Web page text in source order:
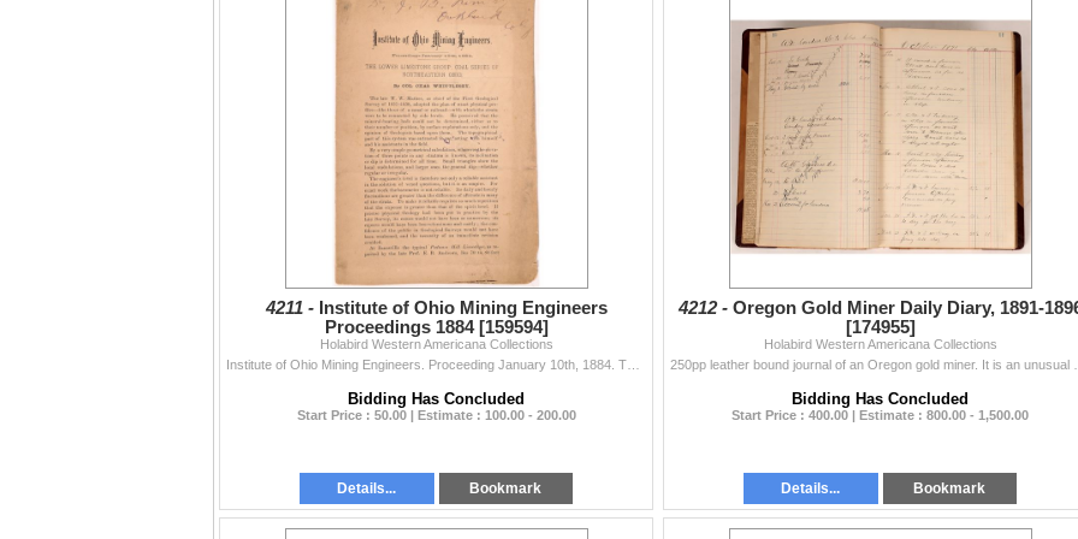
4211 - Institute of Ohio Mining Engineers
Proceedings 1884 [159594]
Holabird Western Americana Collections
Bidding Has Concluded
Start Price : 50.00 | Estimate : 100.00 - 200.00
Details... Bookmark
4212 - Oregon Gold Miner Daily Diary, 1891-
[174955]
Holabird Western Americana Collections
Bidding Has Concluded
Start Price : 400.00 | Estimate : 800.00 - 1,500.00
Details... Bookmark